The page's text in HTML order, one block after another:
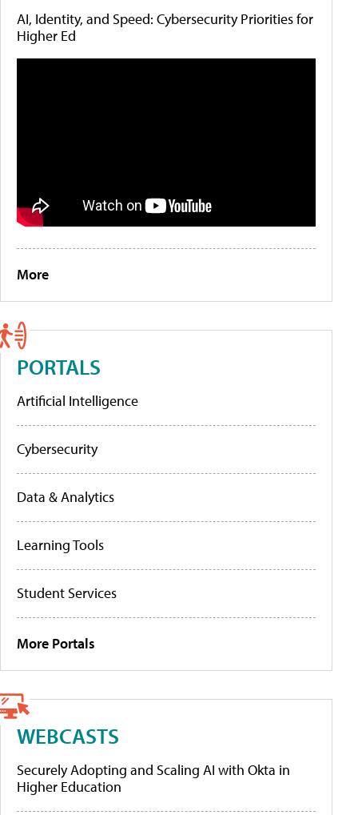
AI, Identity, and Speed: Cybersecurity Priorities for
Higher Ed
More
PORTALS
Artificial Intelligence
Cybersecurity
Data & Analytics
Learning Tools
Student Services
More Portals
WEBCASTS
Securely Adopting and Scaling AI with Okta in
Higher Education